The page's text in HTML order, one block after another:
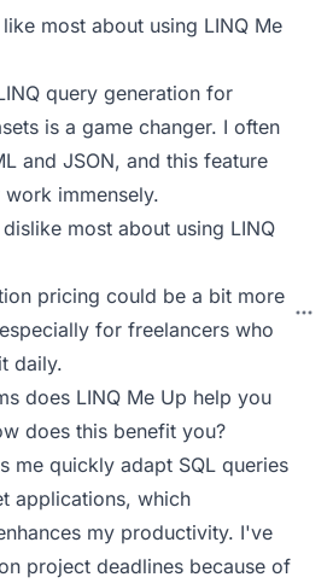
most about using LINQ Me
query generation for
is a game changer. I often
and JSON, and this feature
immensely.
most about using LINQ
pricing could be a bit more
for freelancers who
daily.
does LINQ Me Up help you
does this benefit you?
me quickly adapt SQL queries
applications, which
my productivity. I've
project deadlines because of